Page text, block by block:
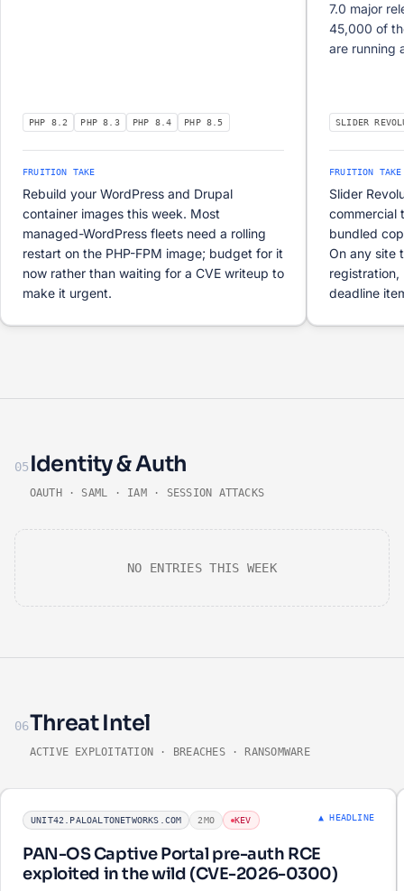
PHP 8.2 PHP 8.3 PHP 8.4 PHP 8.5
FRUITION TAKE
Rebuild your WordPress and Drupal
container images this week. Most
managed-WordPress fleets need a rolling
restart on the PHP-FPM image; budget for it
now rather than waiting for a CVE writeup to
make it urgent.
7.0 major
45,000 of
are running
SLIDER
FRUITION TAKE
Slider
commercial
bundled
On any site
registration,
deadline
05 Identity & Auth
OAUTH · SAML · IAM · SESSION ATTACKS
NO ENTRIES THIS WEEK
06Threat Intel
ACTIVE EXPLOITATION · BREACHES · RANSOMWARE
UNIT42.PALOALTONETWORKS.COM 2MO KEV ▲ HEADLINE
PAN-OS Captive Portal pre-auth RCE
exploited in the wild (CVE-2026-0300)